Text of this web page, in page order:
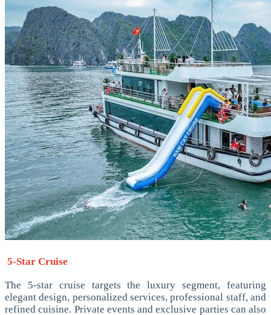
5-Star Cruise
The 5-star cruise targets the luxury segment, featuring
elegant design, personalized services, professional staff, and
refined cuisine. Private events and exclusive parties can also